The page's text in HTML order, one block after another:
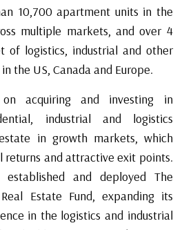
10,700 apartment units in the
multiple markets, and over 4
of logistics, industrial and other
the US, Canada and Europe.
on acquiring and investing in
industrial and logistics
in growth markets, which
returns and attractive exit points.
and deployed The
Estate Fund, expanding its
in the logistics and industrial